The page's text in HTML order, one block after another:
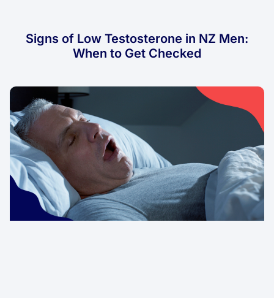
Signs of Low Testosterone in NZ Men:
When to Get Checked